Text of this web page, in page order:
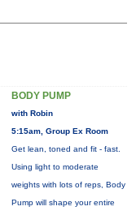
BODY PUMP
with Robin
5:15am, Group Ex Room
Get lean, toned and fit - fast.
Using light to moderate
weights with lots of reps, Body
Pump will shape your entire